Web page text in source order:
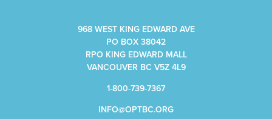
968 WEST KING EDWARD AVE
PO BOX 38042
RPO KING EDWARD MALL
VANCOUVER BC V5Z 4L9
1-800-739-7367
INFO@OPTBC.ORG